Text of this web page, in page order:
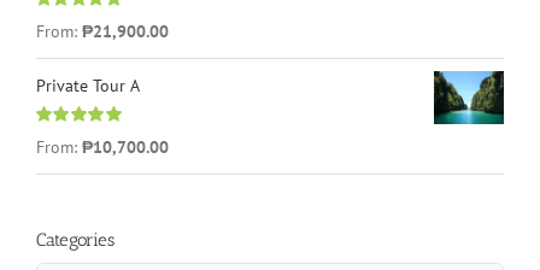
Rated
5.00
out of 5
From: ₱21,900.00
Private Tour A
Rated
5.00
out of 5
From: ₱10,700.00
Categories